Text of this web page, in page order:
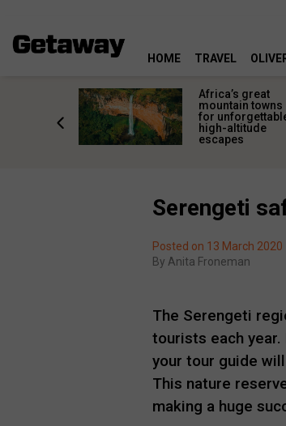
HOME TRAVEL
Africa’s great
mountain towns
for
high-altitude
escapes
Serengeti
Posted on 13 March 2020
By Anita Froneman
The Serengeti
tourists each year.
your tour guide
This nature
making a huge